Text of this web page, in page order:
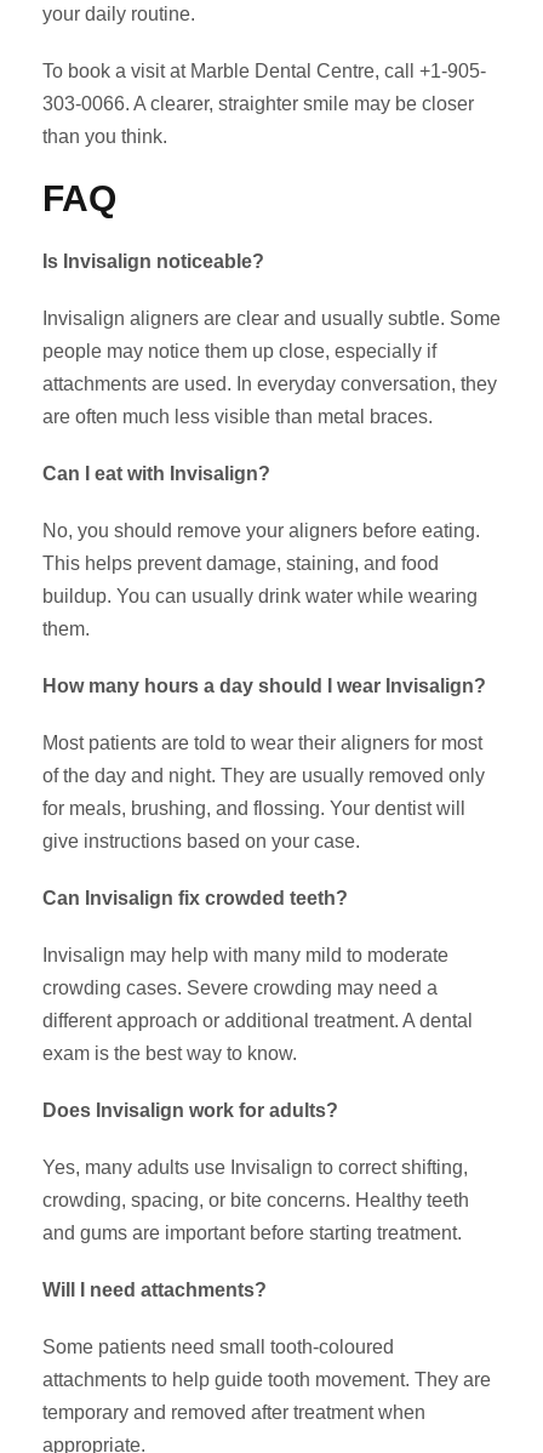
your daily routine.
To book a visit at Marble Dental Centre, call +1-905-
303-0066. A clearer, straighter smile may be closer
than you think.
FAQ
Is Invisalign noticeable?
Invisalign aligners are clear and usually subtle. Some
people may notice them up close, especially if
attachments are used. In everyday conversation, they
are often much less visible than metal braces.
Can I eat with Invisalign?
No, you should remove your aligners before eating.
This helps prevent damage, staining, and food
buildup. You can usually drink water while wearing
them.
How many hours a day should I wear Invisalign?
Most patients are told to wear their aligners for most
of the day and night. They are usually removed only
for meals, brushing, and flossing. Your dentist will
give instructions based on your case.
Can Invisalign fix crowded teeth?
Invisalign may help with many mild to moderate
crowding cases. Severe crowding may need a
different approach or additional treatment. A dental
exam is the best way to know.
Does Invisalign work for adults?
Yes, many adults use Invisalign to correct shifting,
crowding, spacing, or bite concerns. Healthy teeth
and gums are important before starting treatment.
Will I need attachments?
Some patients need small tooth-coloured
attachments to help guide tooth movement. They are
temporary and removed after treatment when
appropriate.